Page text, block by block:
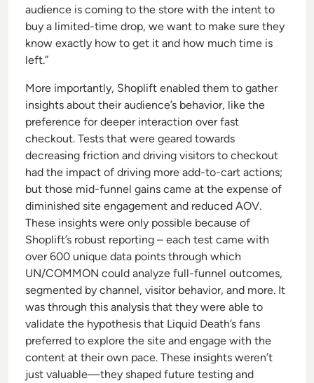
audience is coming to the store with the intent to
buy a limited-time drop, we want to make sure they
know exactly how to get it and how much time is
left.”
More importantly, Shoplift enabled them to gather
insights about their audience’s behavior, like the
preference for deeper interaction over fast
checkout. Tests that were geared towards
decreasing friction and driving visitors to checkout
had the impact of driving more add-to-cart actions;
but those mid-funnel gains came at the expense of
diminished site engagement and reduced AOV.
These insights were only possible because of
Shoplift’s robust reporting – each test came with
over 600 unique data points through which
UN/COMMON could analyze full-funnel outcomes,
segmented by channel, visitor behavior, and more. It
was through this analysis that they were able to
validate the hypothesis that Liquid Death’s fans
preferred to explore the site and engage with the
content at their own pace. These insights weren’t
just valuable—they shaped future testing and